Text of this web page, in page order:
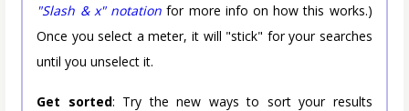
"Slash & x" notation for more info on how this works.)
Once you select a meter, it will "stick" for your searches
until you unselect it.
Get sorted: Try the new ways to sort your results